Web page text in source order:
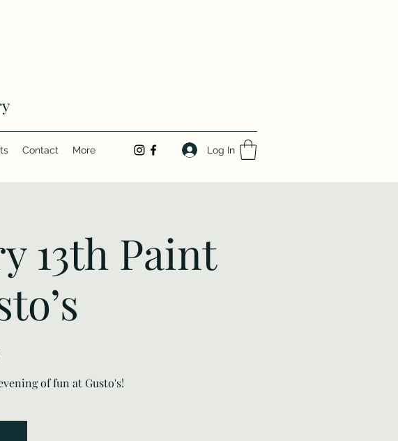
Contact More Log In
13th Paint
of fun at Gusto's!